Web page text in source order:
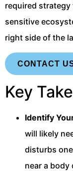
required strategy
sensitive
right side of the
CONTACT
Key
Identify
will likely
disturbs
near a body